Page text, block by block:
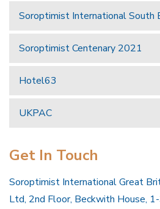
Soroptimist International South
Soroptimist Centenary 2021
Hotel63
UKPAC
Get In Touch
Soroptimist International Great
Ltd, 2nd Floor, Beckwith House,